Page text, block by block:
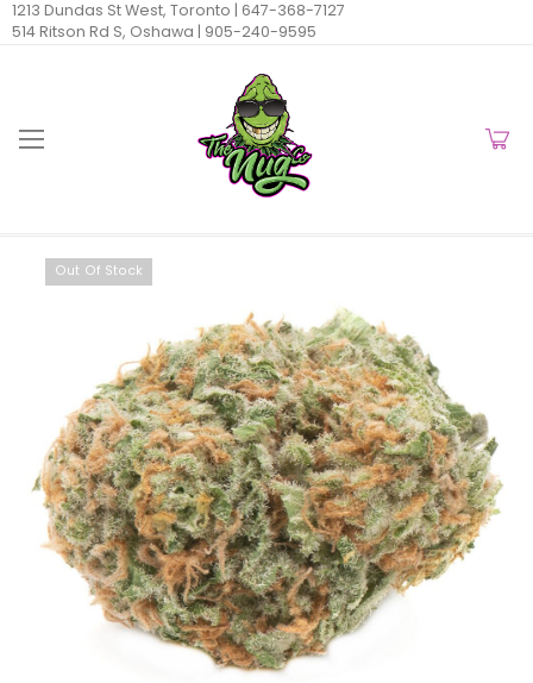
1213 Dundas St West, Toronto | 647-368-7127
514 Ritson Rd S, Oshawa | 905-240-9595
Out Of Stock